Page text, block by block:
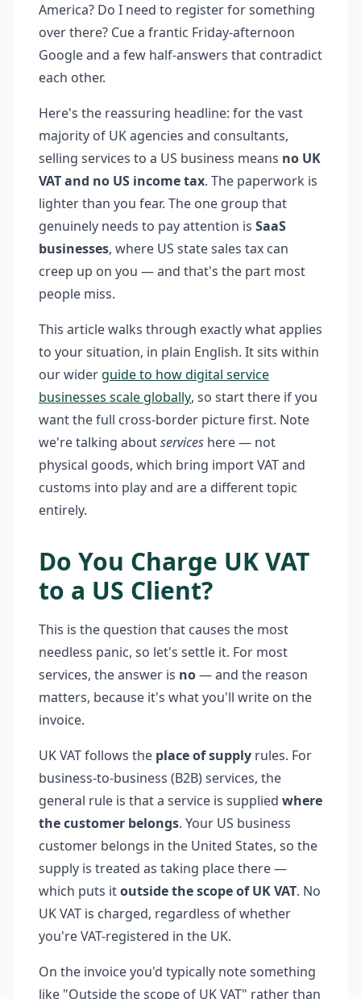
America? Do I need to register for something
over there? Cue a frantic Friday-afternoon
Google and a few half-answers that contradict
each other.
Here's the reassuring headline: for the vast
majority of UK agencies and consultants,
selling services to a US business means no UK
VAT and no US income tax. The paperwork is
lighter than you fear. The one group that
genuinely needs to pay attention is SaaS
businesses, where US state sales tax can
creep up on you — and that's the part most
people miss.
This article walks through exactly what applies
to your situation, in plain English. It sits within
our wider guide to how digital service
businesses scale globally, so start there if you
want the full cross-border picture first. Note
we're talking aboutservices here — not
physical goods, which bring import VAT and
customs into play and are a different topic
entirely.
Do You Charge UK VAT
to a US Client?
This is the question that causes the most
needless panic, so let's settle it. For most
services, the answer is no— and the reason
matters, because it's what you'll write on the
invoice.
UK VAT follows the place of supply rules. For
business-to-business (B2B) services, the
general rule is that a service is supplied where
the customer belongs. Your US business
customer belongs in the United States, so the
supply is treated as taking place there —
which puts itoutside the scope of UK VAT. No
UK VAT is charged, regardless of whether
you're VAT-registered in the UK.
On the invoice you'd typically note something
like "Outside the scope of UK VAT" rather than